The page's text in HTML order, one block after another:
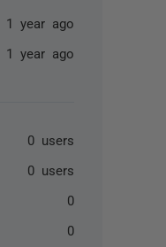
1 year ago
1 year ago
0 users
0 users
0
0